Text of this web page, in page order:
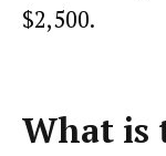
$2,500.
What is